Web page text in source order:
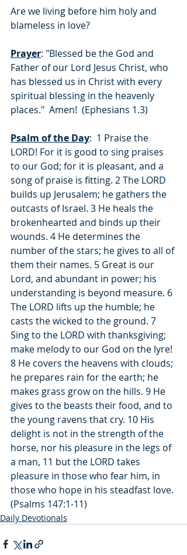
Are we living before him holy and
blameless in love?
Prayer: "Blessed be the God and
Father of our Lord Jesus Christ, who
has blessed us in Christ with every
spiritual blessing in the heavenly
places."  Amen!  (Ephesians 1.3)
Psalm of the Day:  1 Praise the
LORD! For it is good to sing praises
to our God; for it is pleasant, and a
song of praise is fitting. 2 The LORD
builds up Jerusalem; he gathers the
outcasts of Israel. 3 He heals the
brokenhearted and binds up their
wounds. 4 He determines the
number of the stars; he gives to all of
them their names. 5 Great is our
Lord, and abundant in power; his
understanding is beyond measure. 6
The LORD lifts up the humble; he
casts the wicked to the ground. 7
Sing to the LORD with thanksgiving;
make melody to our God on the lyre!
8 He covers the heavens with clouds;
he prepares rain for the earth; he
makes grass grow on the hills. 9 He
gives to the beasts their food, and to
the young ravens that cry. 10 His
delight is not in the strength of the
horse, nor his pleasure in the legs of
a man, 11 but the LORD takes
pleasure in those who fear him, in
those who hope in his steadfast love.
(Psalms 147:1-11)
Daily Devotionals